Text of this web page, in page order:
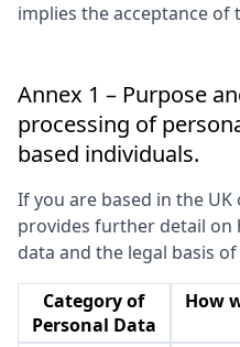
implies the acceptance of
Annex 1 – Purpose
processing of
based individuals.
If you are based in the
provides further detail on
data and the legal basis
Category of
Personal Data
How